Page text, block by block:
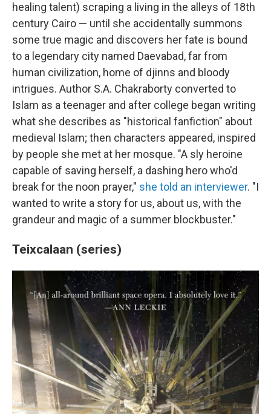
healing talent) scraping a living in the alleys of 18th
century Cairo — until she accidentally summons
some true magic and discovers her fate is bound
to a legendary city named Daevabad, far from
human civilization, home of djinns and bloody
intrigues. Author S.A. Chakraborty converted to
Islam as a teenager and after college began writing
what she describes as "historical fanfiction" about
medieval Islam; then characters appeared, inspired
by people she met at her mosque. "A sly heroine
capable of saving herself, a dashing hero who'd
break for the noon prayer," she told an interviewer. "I
wanted to write a story for us, about us, with the
grandeur and magic of a summer blockbuster."
Teixcalaan (series)